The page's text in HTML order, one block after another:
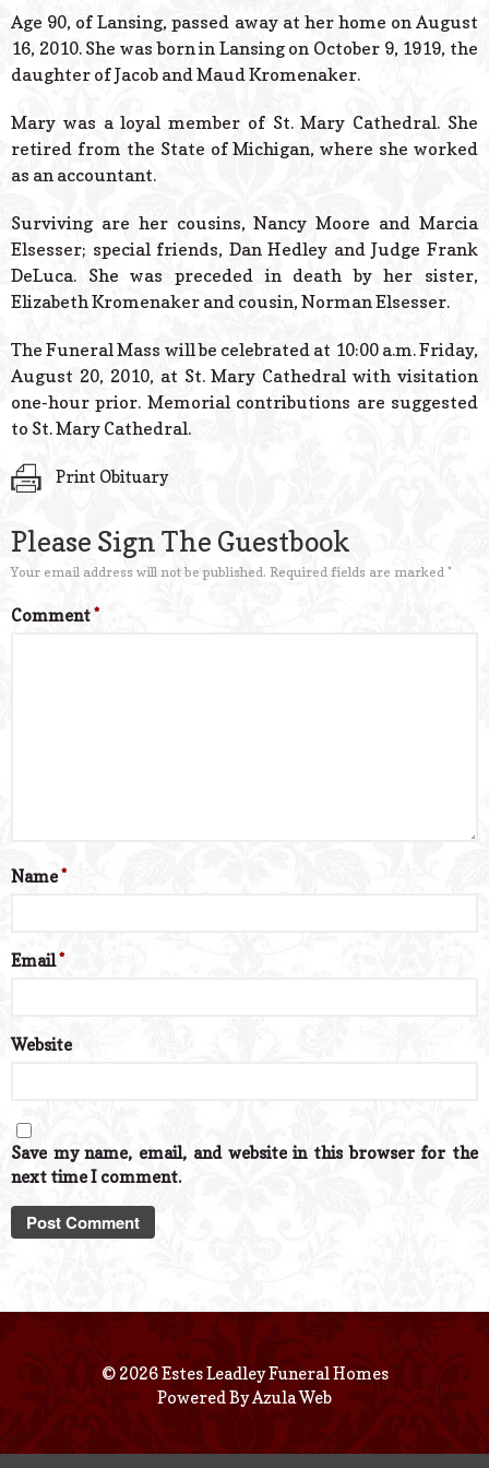
Powered
Age 90, of Lansing, passed away at her home on August
16, 2010. She was born in Lansing on October 9, 1919, the
daughter of Jacob and Maud Kromenaker.
Mary was a loyal member of St. Mary Cathedral. She
retired from the State of Michigan, where she worked
as an accountant.
Surviving are her cousins, Nancy Moore and Marcia
Elsesser; special friends, Dan Hedley and Judge Frank
DeLuca. She was preceded in death by her sister,
Elizabeth Kromenaker and cousin, Norman Elsesser.
The Funeral Mass will be celebrated at 10:00 a.m. Friday,
August 20, 2010, at St. Mary Cathedral with visitation
one-hour prior. Memorial contributions are suggested
to St. Mary Cathedral.
Print Obituary
Please Sign The Guestbook
Your email address will not be published. Required fields are marked *
Comment*
Name*
Email*
Website
Save my name, email, and website in this browser for the
next time I comment.
© 2026 Estes Leadley Funeral Homes
Powered ByAzula Web